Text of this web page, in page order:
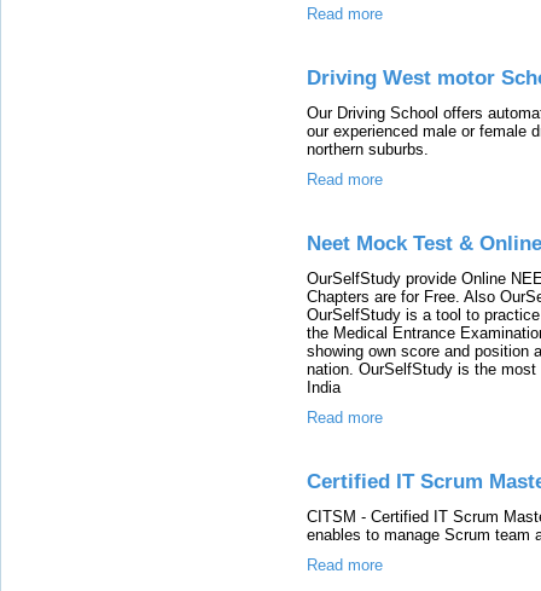
Read more
Driving West motor
Our Driving School offers
our experienced male or female
northern suburbs.
Read more
Neet Mock Test &
OurSelfStudy provide Online
Chapters are for Free. Also
OurSelfStudy is a tool to
the Medical Entrance
showing own score and position
nation. OurSelfStudy is the
India
Read more
Certified IT Scrum
CITSM - Certified IT Scrum
enables to manage Scrum team
Read more